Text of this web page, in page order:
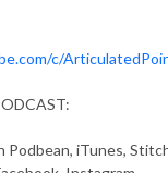
c/
Podbean, iTunes,